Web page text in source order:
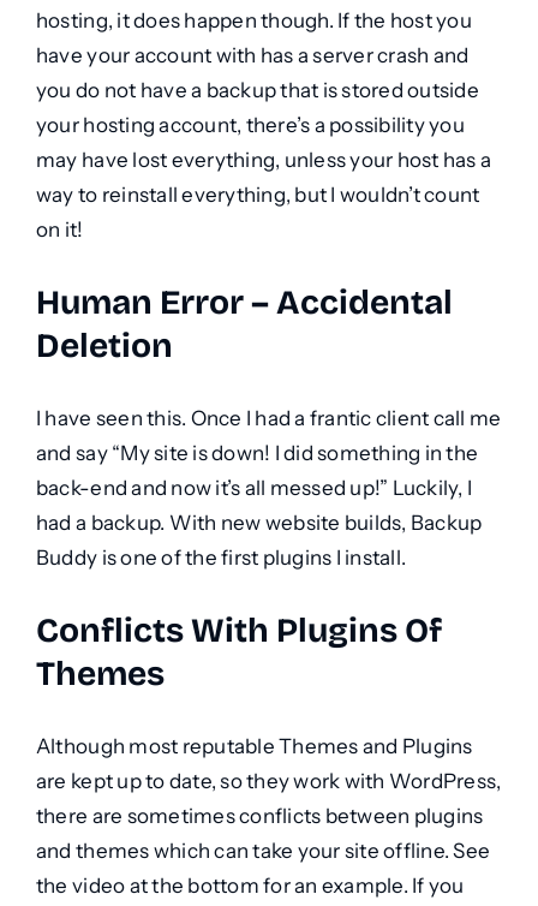
hosting, it does happen though. If the host you
have your account with has a server crash and
you do not have a backup that is stored outside
your hosting account, there’s a possibility you
may have lost everything, unless your host has a
way to reinstall everything, but I wouldn’t count
on it!
Human Error – Accidental
Deletion
I have seen this. Once I had a frantic client call me
and say “My site is down! I did something in the
back-end and now it’s all messed up!” Luckily, I
had a backup. With new website builds, Backup
Buddy is one of the first plugins I install.
Conflicts With Plugins Of
Themes
Although most reputable Themes and Plugins
are kept up to date, so they work with WordPress,
there are sometimes conflicts between plugins
and themes which can take your site offline. See
the video at the bottom for an example. If you